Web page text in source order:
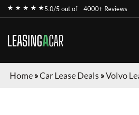
★ ★ ★ ★ ★5.0/5 out of 4000+ Reviews
LEASINGACAR
Home»Car Lease Deals »Volvo